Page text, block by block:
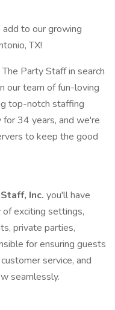
to our growing
TX!
Party Staff in search
our team of fun-loving
top-notch staffing
34 years, and we're
to keep the good
Inc. you'll have
exciting settings,
private parties,
for ensuring guests
service, and
seamlessly.